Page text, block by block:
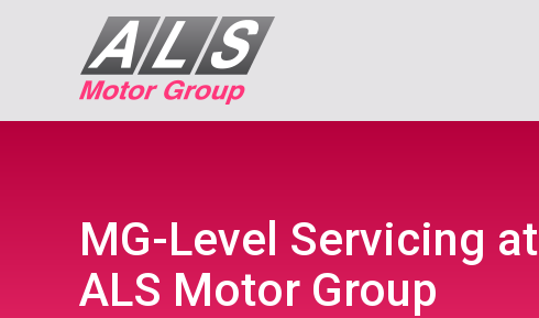
MG-Level Servicing at
ALS Motor Group